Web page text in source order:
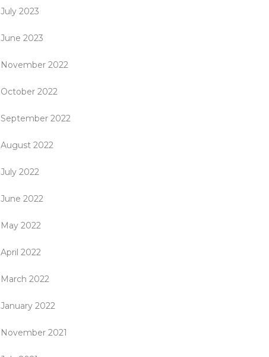
July 2023
June 2023
November 2022
October 2022
September 2022
August 2022
July 2022
June 2022
May 2022
April 2022
March 2022
January 2022
November 2021